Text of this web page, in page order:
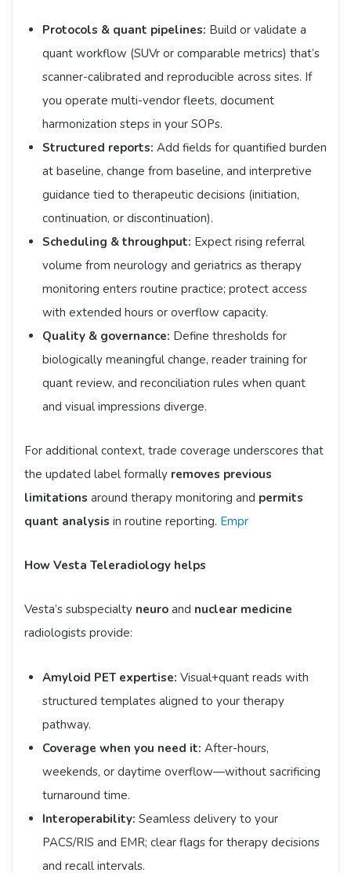
Protocols & quant pipelines: Build or validate a
quant workflow (SUVr or comparable metrics) that’s
scanner-calibrated and reproducible across sites. If
you operate multi-vendor fleets, document
harmonization steps in your SOPs.
Structured reports: Add fields for quantified burden
at baseline, change from baseline, and interpretive
guidance tied to therapeutic decisions (initiation,
continuation, or discontinuation).
Scheduling & throughput: Expect rising referral
volume from neurology and geriatrics as therapy
monitoring enters routine practice; protect access
with extended hours or overflow capacity.
Quality & governance: Define thresholds for
biologically meaningful change, reader training for
quant review, and reconciliation rules when quant
and visual impressions diverge.
For additional context, trade coverage underscores that
the updated label formally removes previous
limitations around therapy monitoring and permits
quant analysis in routine reporting. Empr
How Vesta Teleradiology helps
Vesta’s subspecialty neuro and nuclear medicine
radiologists provide:
Amyloid PET expertise: Visual+quant reads with
structured templates aligned to your therapy
pathway.
Coverage when you need it: After-hours,
weekends, or daytime overflow—without sacrificing
turnaround time.
Interoperability: Seamless delivery to your
PACS/RIS and EMR; clear flags for therapy decisions
and recall intervals.